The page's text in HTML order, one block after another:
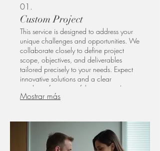
01.
Custom Project
This service is designed to address your
unique challenges and opportunities. We
collaborate closely to define project
scope, objectives, and deliverables
tailored precisely to your needs. Expect
innovative solutions and a clear
roadmap for successful execution. Let us
help you bring your vision to life with a
Mostrar más